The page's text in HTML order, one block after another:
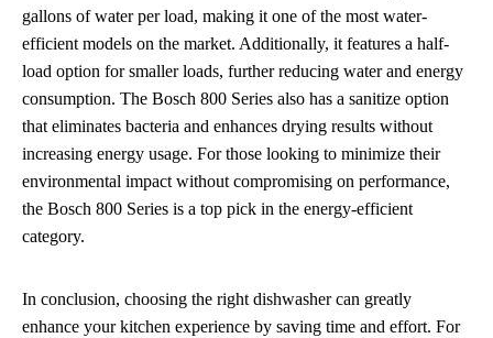
gallons of water per load, making it one of the most water-
efficient models on the market. Additionally, it features a half-
load option for smaller loads, further reducing water and energy
consumption. The Bosch 800 Series also has a sanitize option
that eliminates bacteria and enhances drying results without
increasing energy usage. For those looking to minimize their
environmental impact without compromising on performance,
the Bosch 800 Series is a top pick in the energy-efficient
category.
In conclusion, choosing the right dishwasher can greatly
enhance your kitchen experience by saving time and effort. For